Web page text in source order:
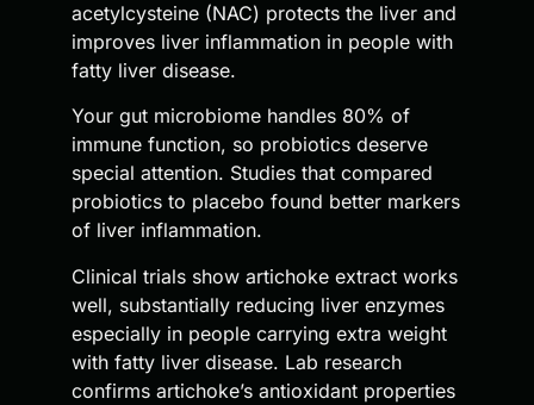
acetylcysteine (NAC) protects the liver and
improves liver inflammation in people with
fatty liver disease.
Your gut microbiome handles 80% of
immune function, so probiotics deserve
special attention. Studies that compared
probiotics to placebo found better markers
of liver inflammation.
Clinical trials show artichoke extract works
well, substantially reducing liver enzymes
especially in people carrying extra weight
with fatty liver disease. Lab research
confirms artichoke’s antioxidant properties